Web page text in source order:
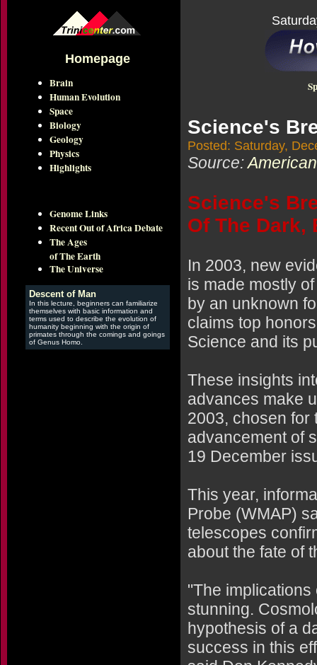
Homepage
Brain
Human Evolution
Space
Biology
Geology
Physics
Highlights
Genome Links
Recent Out of Africa Debate
The Ages
of The Earth
The Universe
Descent of Man
In this lecture, beginners can familiarize
themselves with basic information and
terms used to describe the evolution of
humanity beginning with the origin of
primates through the comings and goings
of Genus Homo.
Science's
Posted: Saturday,
Source:
Science's
Of The Dark,
In 2003, new
is made mostly
by an unknown
claims top
Science and its
These insights
advances make
2003, chosen for
advancement of
19 December
This year,
Probe (WMAP)
telescopes
about the fate of
"The
stunning.
hypothesis of a
success in this